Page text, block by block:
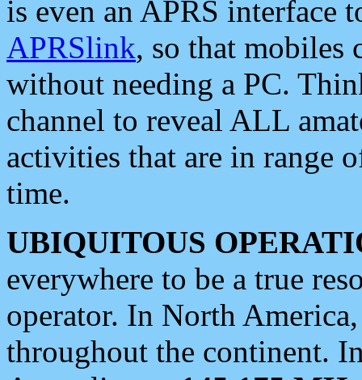
is even an APRS interface
APRSlink, so that mobiles
without needing a PC.
channel to reveal ALL
activities that are in range
time.
UBIQUITOUS
everywhere to be a true
operator. In North
throughout the continent.